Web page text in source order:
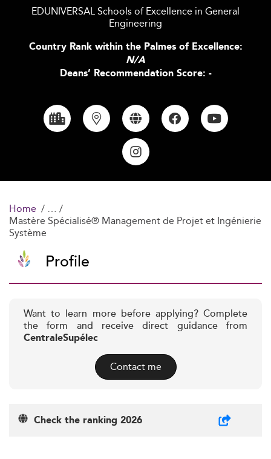
EDUNIVERSAL Schools of Excellence in General
Engineering
Country Rank within the Palmes of Excellence:
N/A
Deans’ Recommendation Score: -
Home
Mastère Spécialisé® Management de Projet et Ingénierie
Système
Profile
Want to learn more before applying? Complete
the form and receive direct guidance from
CentraleSupélec
Contact me
Check the ranking 2026